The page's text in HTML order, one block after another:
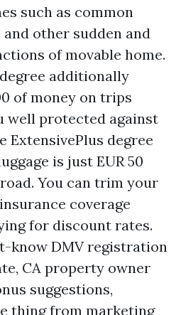
such as common
other sudden and
of movable home.
additionally
of money on trips
well protected against
ExtensivePlus degree
is just EUR 50
You can trim your
coverage
for discount rates.
know DMV registration
CA property owner
suggestions,
thing from marketing